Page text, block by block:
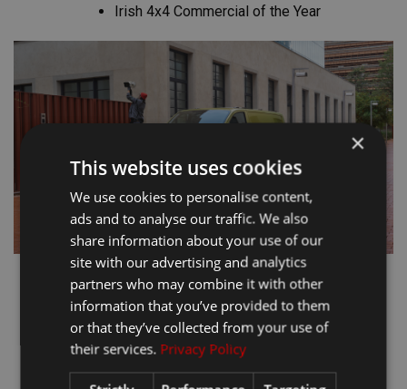
Irish 4x4 Commercial of the Year
×
This website uses cookies
We use cookies to personalise content,
ads and to analyse our traffic. We also
share information about your use of our
site with our advertising and analytics
partners who may combine it with other
information that you’ve provided to them
or that they’ve collected from your use of
their services. Privacy Policy